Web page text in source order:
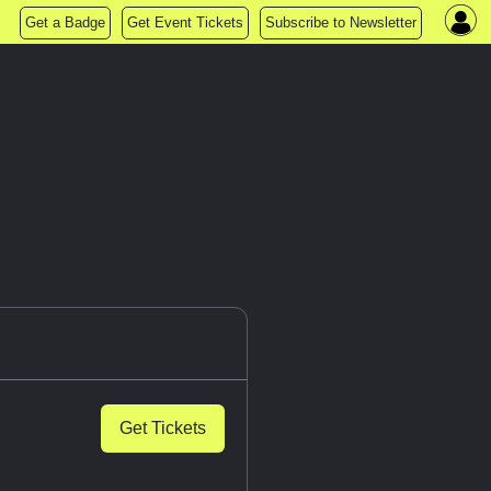
Get a Badge Get Event Tickets Subscribe to Newsletter
Get Tickets